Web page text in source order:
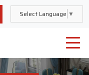
Select Language ▼